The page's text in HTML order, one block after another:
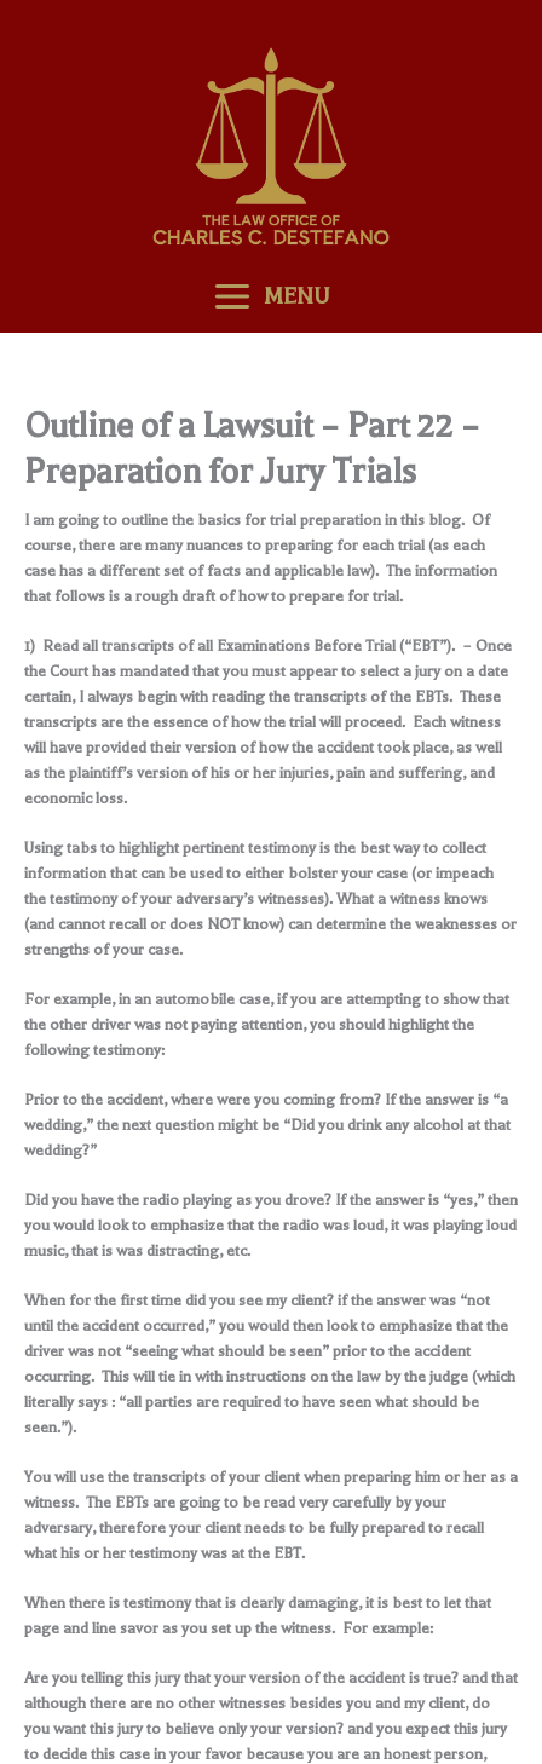
MENU
Outline of a Lawsuit – Part 22 –
Preparation for Jury Trials
I am going to outline the basics for trial preparation in this blog. Of
course, there are many nuances to preparing for each trial (as each
case has a different set of facts and applicable law). The information
that follows is a rough draft of how to prepare for trial.
1) Read all transcripts of all Examinations Before Trial (“EBT”). – Once
the Court has mandated that you must appear to select a jury on a date
certain, I always begin with reading the transcripts of the EBTs. These
transcripts are the essence of how the trial will proceed. Each witness
will have provided their version of how the accident took place, as well
as the plaintiff’s version of his or her injuries, pain and suffering, and
economic loss.
Using tabs to highlight pertinent testimony is the best way to collect
information that can be used to either bolster your case (or impeach
the testimony of your adversary’s witnesses). What a witness knows
(and cannot recall or does NOT know) can determine the weaknesses or
strengths of your case.
For example, in an automobile case, if you are attempting to show that
the other driver was not paying attention, you should highlight the
following testimony:
Prior to the accident, where were you coming from? If the answer is “a
wedding,” the next question might be “Did you drink any alcohol at that
wedding?”
Did you have the radio playing as you drove? If the answer is “yes,” then
you would look to emphasize that the radio was loud, it was playing loud
music, that is was distracting, etc.
When for the first time did you see my client? if the answer was “not
until the accident occurred,” you would then look to emphasize that the
driver was not “seeing what should be seen” prior to the accident
occurring. This will tie in with instructions on the law by the judge (which
literally says : “all parties are required to have seen what should be
seen.”).
You will use the transcripts of your client when preparing him or her as a
witness. The EBTs are going to be read very carefully by your
adversary, therefore your client needs to be fully prepared to recall
what his or her testimony was at the EBT.
When there is testimony that is clearly damaging, it is best to let that
page and line savor as you set up the witness. For example:
Are you telling this jury that your version of the accident is true? and that
although there are no other witnesses besides you and my client, do
you want this jury to believe only your version? and you expect this jury
to decide this case in your favor because you are an honest person,